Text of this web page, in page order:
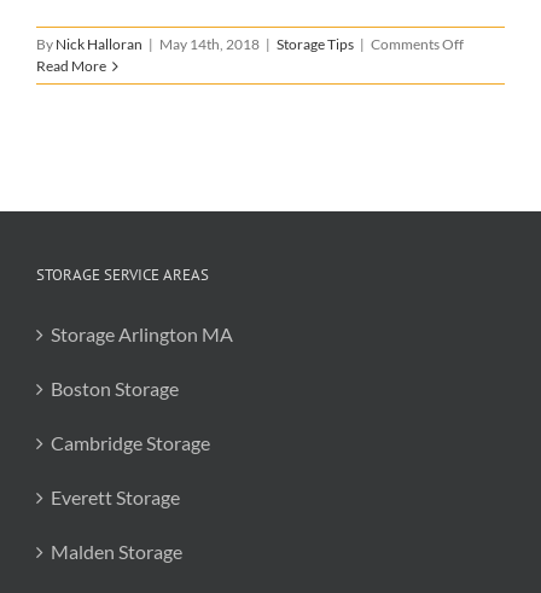
By Nick Halloran | May 14th, 2018 | Storage Tips | Comments Offon
Storage
Read More
STORAGE SERVICE AREAS
Storage Arlington MA
Boston Storage
Cambridge Storage
Everett Storage
Malden Storage